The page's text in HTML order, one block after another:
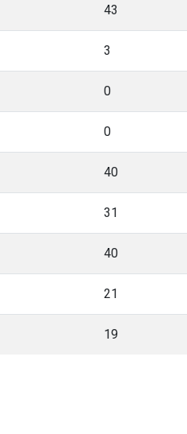
43
3
0
0
40
31
40
21
19